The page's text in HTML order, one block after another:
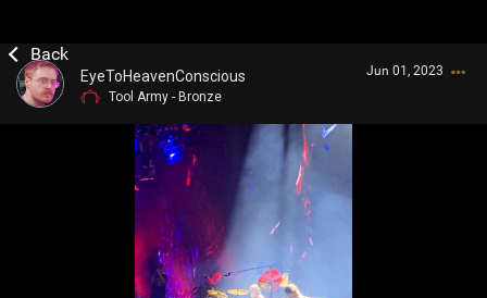
EyeToHeavenConscious
Tool Army - Bronze
Jun 01, 2023
Guest User